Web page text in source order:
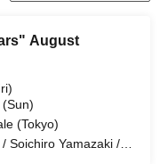
August
(Tokyo)
Soichiro Yamazaki /